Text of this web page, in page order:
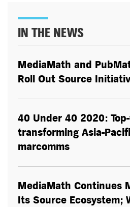
IN THE NEWS
MediaMath and
Roll Out Source
40 Under 40 2020:
transforming Asia-
marcomms
MediaMath Continues
Its Source Ecosystem;